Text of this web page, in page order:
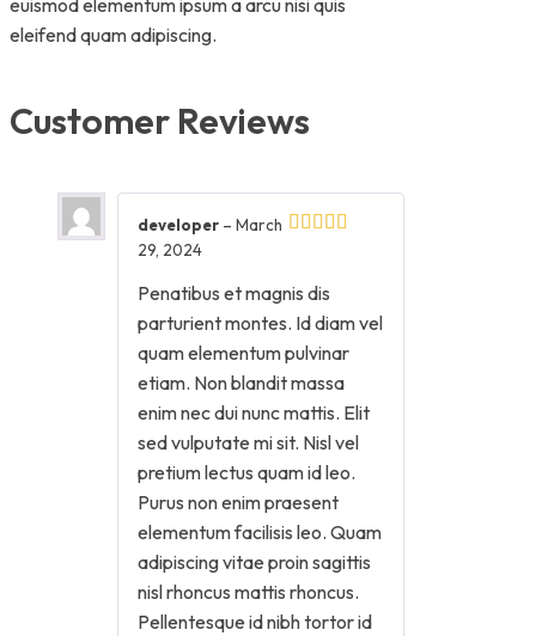
euismod elementum ipsum a arcu nisi quis
eleifend quam adipiscing.
Customer Reviews
developer – March
29, 2024
Penatibus et magnis dis
parturient montes. Id diam vel
quam elementum pulvinar
etiam. Non blandit massa
enim nec dui nunc mattis. Elit
sed vulputate mi sit. Nisl vel
pretium lectus quam id leo.
Purus non enim praesent
elementum facilisis leo. Quam
adipiscing vitae proin sagittis
nisl rhoncus mattis rhoncus.
Pellentesque id nibh tortor id